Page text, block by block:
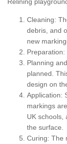
Cleaning:
debris, and
new
Planning
planned.
design on
Application:
markings
UK schools,
the surface.
Curing: The